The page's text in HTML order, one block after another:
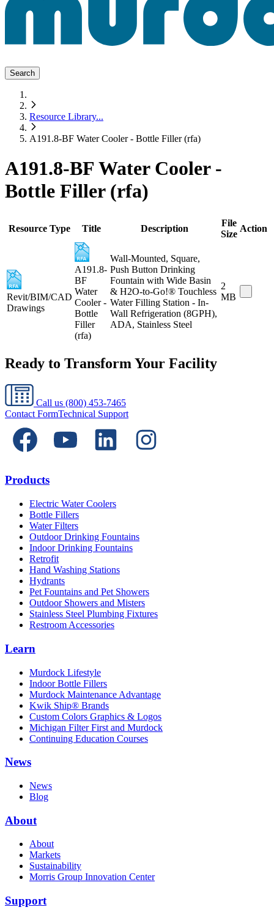
Search
Resource Library...
A191.8-BF Water Cooler - Bottle Filler (rfa)
A191.8-BF Water Cooler -
Bottle Filler (rfa)
Resource Type Title Description
File
Size
Action
Revit/BIM/CAD
Drawings
A191.8-
BF
Water
Cooler -
Bottle
Filler
(rfa)
Wall-Mounted, Square,
Push Button Drinking
Fountain with Wide Basin
& H2O-to-Go!® Touchless
Water Filling Station - In-
Wall Refrigeration (8GPH),
ADA, Stainless Steel
2
MB
Ready to Transform Your Facility
Call us (800) 453-7465
Contact FormTechnical Support
Products
Electric Water Coolers
Bottle Fillers
Water Filters
Outdoor Drinking Fountains
Indoor Drinking Fountains
Retrofit
Hand Washing Stations
Hydrants
Pet Fountains and Pet Showers
Outdoor Showers and Misters
Stainless Steel Plumbing Fixtures
Restroom Accessories
Learn
Murdock Lifestyle
Indoor Bottle Fillers
Murdock Maintenance Advantage
Kwik Ship® Brands
Custom Colors Graphics & Logos
Michigan Filter First and Murdock
Continuing Education Courses
News
News
Blog
About
About
Markets
Sustainability
Morris Group Innovation Center
Support